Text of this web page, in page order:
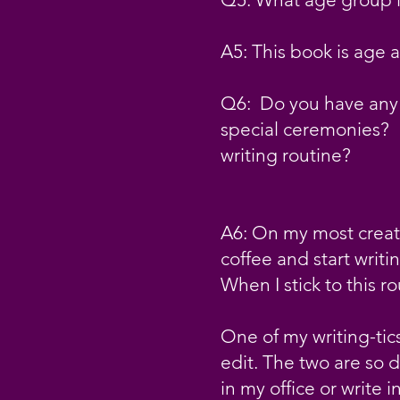
A5: This book is age
Q6: Do you have
special ceremonies?
writing routine?
A6: On my most
coffee and start
When I stick to this
One of my writing-
edit. The two are so
in my office or write